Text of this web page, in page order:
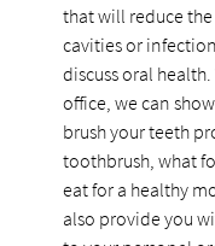
that will reduce
cavities or
discuss oral
office, we can
brush your teeth
toothbrush, what
eat for a healthy
also provide you